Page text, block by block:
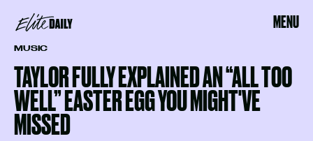
MENU
MUSIC
TAYLOR FULLY EXPLAINED AN “ALL TOO
WELL” EASTER EGG YOU MIGHT'VE
MISSED